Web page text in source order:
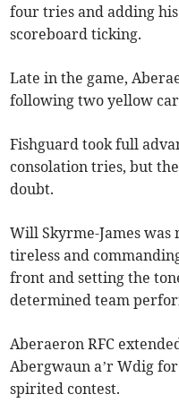
four tries and adding
scoreboard ticking.
Late in the game,
following two yellow
Fishguard took full
consolation tries, but
doubt.
Will Skyrme-James
tireless and
front and setting the
determined team
Aberaeron RFC
Abergwaun a’r Wdig
spirited contest.